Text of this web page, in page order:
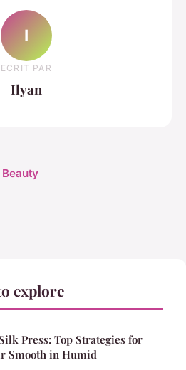
I
ECRIT PAR
Ilyan
explore
Press: Top Strategies for
Smooth in Humid